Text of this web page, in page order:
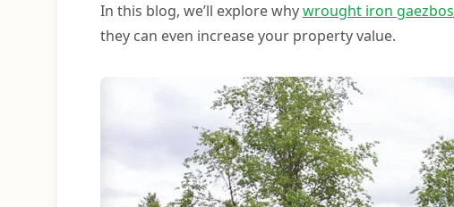
In this blog, we’ll explore whywrought iron gaezbos
they can even increase your property value.